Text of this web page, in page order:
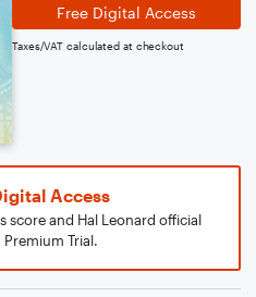
Free Digital Access
Taxes/VAT calculated at checkout
Access
score and Hal Leonard official
Trial.